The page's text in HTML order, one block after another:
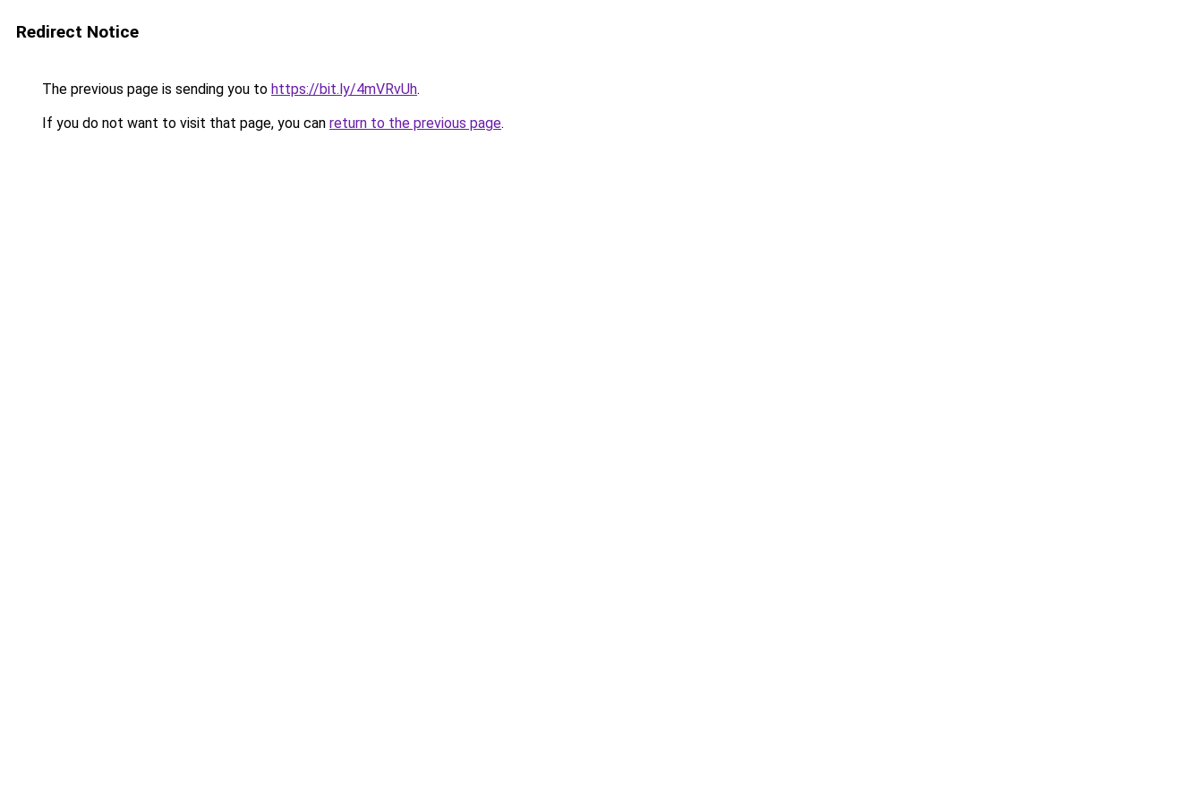
Redirect Notice
The previous page is sending you to https://bit.ly/4mVRvUh.
If you do not want to visit that page, you can return to the previous page.